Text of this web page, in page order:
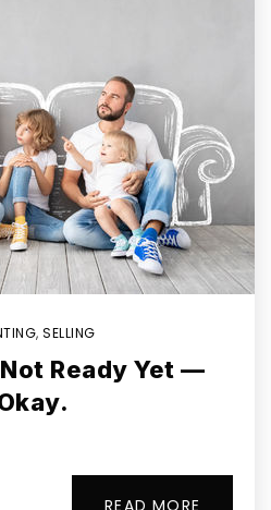
, SELLING
Ready Yet —
READ MORE